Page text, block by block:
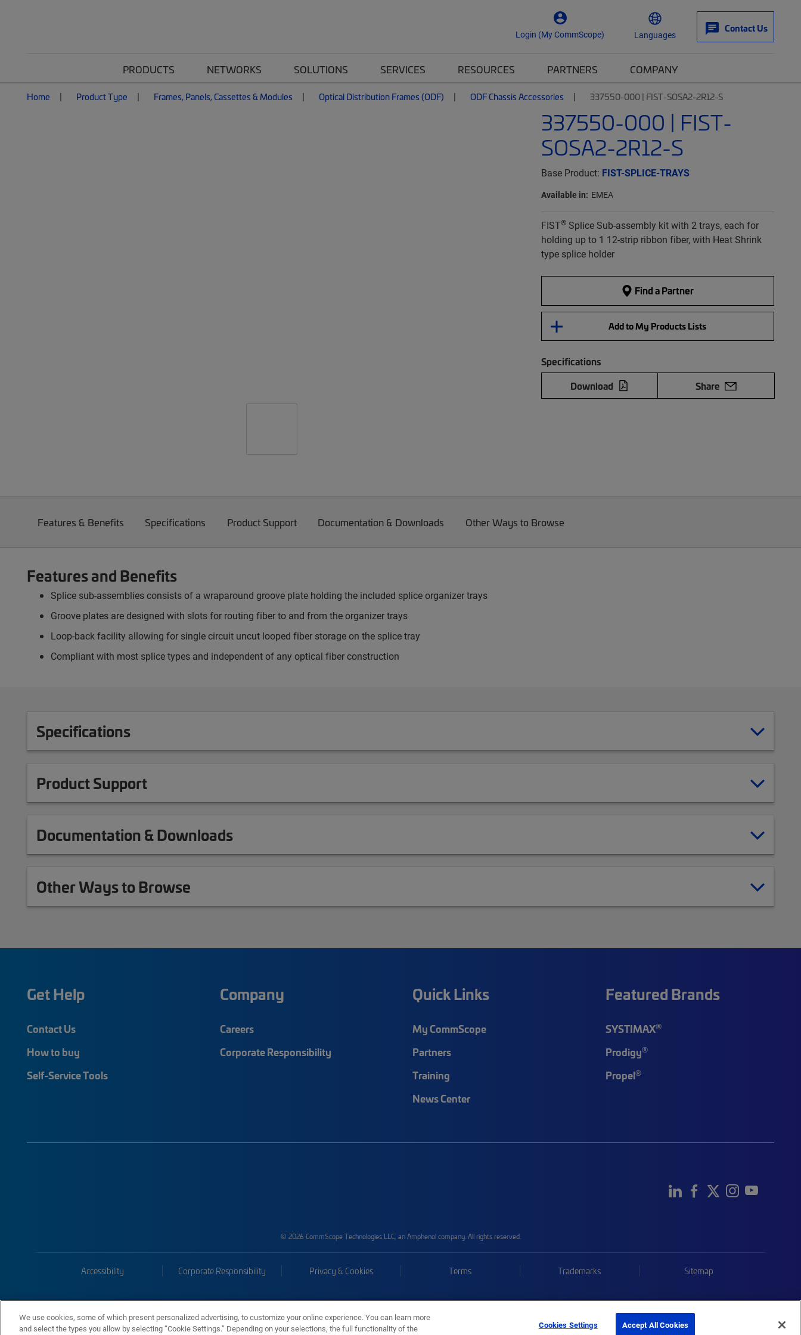
Login (My CommScope) Languages
Contact Us
PRODUCTS NETWORKS SOLUTIONS SERVICES RESOURCES PARTNERS COMPANY
Home Product Type Frames, Panels, Cassettes & Modules Optical Distribution Frames (ODF) ODF Chassis Accessories 337550-000 | FIST-SOSA2-2R12-S
337550-000 | FIST-
SOSA2-2R12-S
Base Product: FIST-SPLICE-TRAYS
Available in: EMEA
FIST®Splice Sub-assembly kit with 2 trays, each for
holding up to 1 12-strip ribbon fiber, with Heat Shrink
type splice holder
Find a Partner
Add to My Products Lists
Specifications
Download
Share
Features & Benefits Specifications Product Support Documentation & Downloads Other Ways to Browse
Features and Benefits
Splice sub-assemblies consists of a wraparound groove plate holding the included splice organizer trays
Groove plates are designed with slots for routing fiber to and from the organizer trays
Loop-back facility allowing for single circuit uncut looped fiber storage on the splice tray
Compliant with most splice types and independent of any optical fiber construction
Specifications
Product Support
Documentation & Downloads
Other Ways to Browse
Get Help
Contact Us
How to buy
Self-Service Tools
Company
Careers
Corporate Responsibility
Quick Links
My CommScope
Partners
Training
News Center
Featured Brands
SYSTIMAX®
Prodigy®
Propel®
© 2026 CommScope Technologies LLC, an Amphenol company. All rights reserved.
Accessibility Corporate Responsibility Privacy & Cookies Terms Trademarks Sitemap
We use cookies, some of which present personalized advertising, to customize your online experience. You can learn more
and select the types you allow by selecting “Cookie Settings.” Depending on your selections, the full functionality of the
Cookies Settings Accept All Cookies